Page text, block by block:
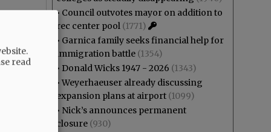
• Council outvotes mayor on addition to
rec center pool (1771)
• Garnica family seeks financial help for
immigration battle (1354)
• Donald Wicks 1947 - 2026 (1343)
• Weyerhaeuser already discussing
expansion plans at airport (1099)
• Nick’s announces permanent
closure (930)
read